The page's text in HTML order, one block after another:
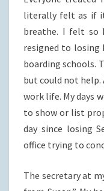
literally felt as if
breathe. I felt so
resigned to losing
boarding schools.
but could not help.
work life. My days
to show or list
day since losing
office trying to
The secretary at